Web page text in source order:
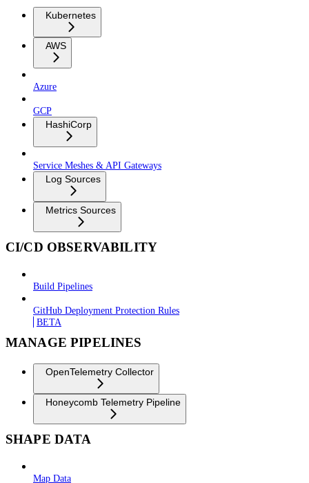
Kubernetes
AWS
Azure
GCP
HashiCorp
Service Meshes & API Gateways
Log Sources
Metrics Sources
CI/CD OBSERVABILITY
Build Pipelines
GitHub Deployment Protection Rules
BETA
MANAGE PIPELINES
OpenTelemetry Collector
Honeycomb Telemetry Pipeline
SHAPE DATA
Map Data